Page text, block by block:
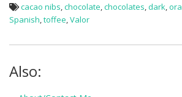
cacao nibs,chocolate,chocolates,dark,
Spanish,toffee,Valor
Also: